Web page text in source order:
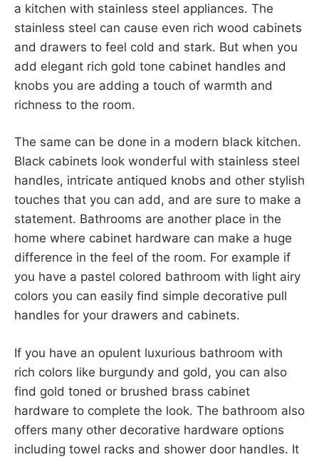
a kitchen with stainless steel appliances. The
stainless steel can cause even rich wood cabinets
and drawers to feel cold and stark. But when you
add elegant rich gold tone cabinet handles and
knobs you are adding a touch of warmth and
richness to the room.
The same can be done in a modern black kitchen.
Black cabinets look wonderful with stainless steel
handles, intricate antiqued knobs and other stylish
touches that you can add, and are sure to make a
statement. Bathrooms are another place in the
home where cabinet hardware can make a huge
difference in the feel of the room. For example if
you have a pastel colored bathroom with light airy
colors you can easily find simple decorative pull
handles for your drawers and cabinets.
If you have an opulent luxurious bathroom with
rich colors like burgundy and gold, you can also
find gold toned or brushed brass cabinet
hardware to complete the look. The bathroom also
offers many other decorative hardware options
including towel racks and shower door handles. It